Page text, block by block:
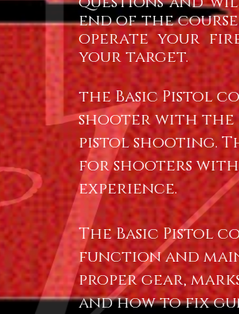
end of the
operate your
your target.
the Basic Pistol
shooter with the
pistol shooting.
for shooters with
experience.
The Basic Pistol
function and
proper gear,
and how to fix